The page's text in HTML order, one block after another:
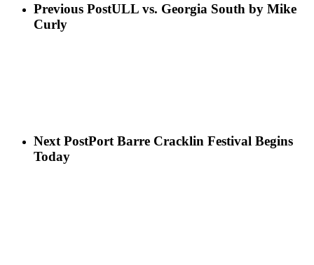
Previous PostULL vs. Georgia South by Mike
Curly
Next PostPort Barre Cracklin Festival Begins
Today